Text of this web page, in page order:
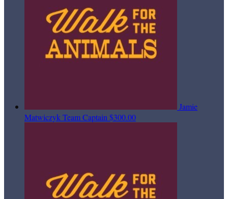
Jamie
MatwiczykTeam Captain $300.00